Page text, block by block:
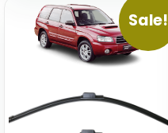
Sale!